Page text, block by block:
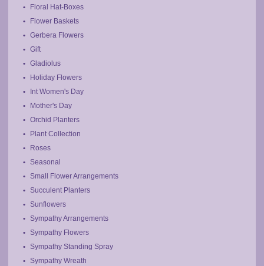
Floral Hat-Boxes
Flower Baskets
Gerbera Flowers
Gift
Gladiolus
Holiday Flowers
Int Women's Day
Mother's Day
Orchid Planters
Plant Collection
Roses
Seasonal
Small Flower Arrangements
Succulent Planters
Sunflowers
Sympathy Arrangements
Sympathy Flowers
Sympathy Standing Spray
Sympathy Wreath